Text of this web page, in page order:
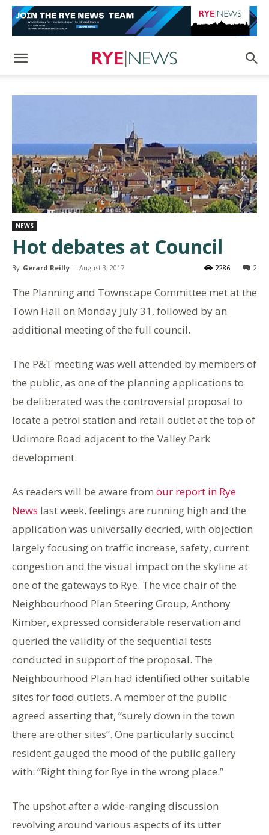
NEWS
Hot debates at Council
By Gerard Reilly - August 3, 2017 2
2286
The Planning and Townscape Committee met at the
Town Hall on Monday July 31, followed by an
additional meeting of the full council.
The P&T meeting was well attended by members of
the public, as one of the planning applications to
be deliberated was the controversial proposal to
locate a petrol station and retail outlet at the top of
Udimore Road adjacent to the Valley Park
development.
As readers will be aware from our report in Rye
News last week, feelings are running high and the
application was universally decried, with objection
largely focusing on traffic increase, safety, current
congestion and the visual impact on the skyline at
one of the gateways to Rye. The vice chair of the
Neighbourhood Plan Steering Group, Anthony
Kimber, expressed considerable reservation and
queried the validity of the sequential tests
conducted in support of the proposal. The
Neighbourhood Plan had identified other suitable
sites for food outlets. A member of the public
agreed asserting that, “surely down in the town
there are other sites”. One particularly succinct
resident gauged the mood of the public gallery
with: “Right thing for Rye in the wrong place.”
The upshot after a wide-ranging discussion
revolving around various aspects of its utter